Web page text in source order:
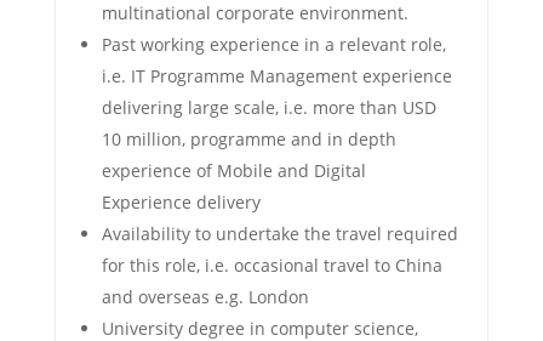
multinational corporate environment.
Past working experience in a relevant role,
i.e. IT Programme Management experience
delivering large scale, i.e. more than USD
10 million, programme and in depth
experience of Mobile and Digital
Experience delivery
Availability to undertake the travel required
for this role, i.e. occasional travel to China
and overseas e.g. London
University degree in computer science,